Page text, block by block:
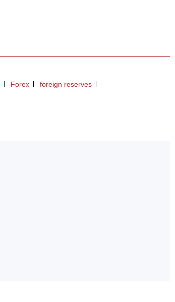
Forex
foreign reserves